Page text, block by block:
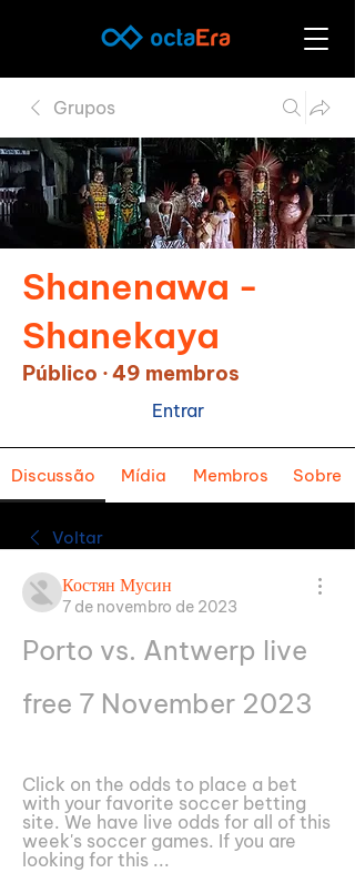
Grupos
Shanenawa -
Shanekaya
Público ·49 membros
Entrar
Discussão Mídia Membros Sobre
Voltar
Костян Мусин
7 de novembro de 2023
Porto vs. Antwerp live
free 7 November 2023
Click on the odds to place a bet
with your favorite soccer betting
site. We have live odds for all of this
week's soccer games. If you are
looking for this ...